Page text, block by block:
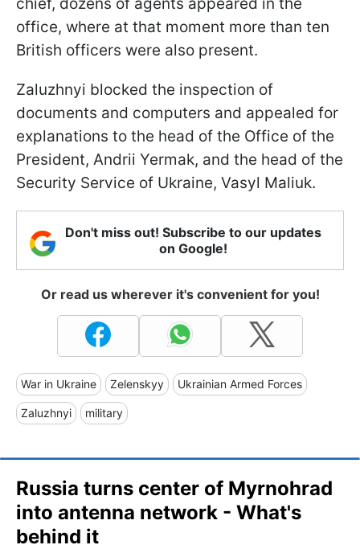
office, where at that moment more than ten
British officers were also present.
Zaluzhnyi blocked the inspection of
documents and computers and appealed for
explanations to the head of the Office of the
President, Andrii Yermak, and the head of the
Security Service of Ukraine, Vasyl Maliuk.
Don't miss out! Subscribe to our updates
on Google!
Or read us wherever it's convenient for you!
War in Ukraine Zelenskyy Ukrainian Armed Forces
Zaluzhnyi military
Russia turns center of Myrnohrad
into antenna network - What's
behind it